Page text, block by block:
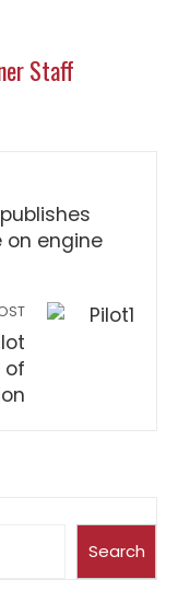
Staff
on engine
of
Search